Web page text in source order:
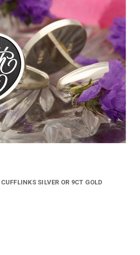
SILVER OR 9CT GOLD